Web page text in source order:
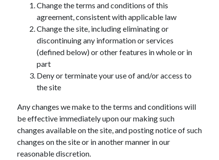
Change the terms and conditions of this
agreement, consistent with applicable law
Change the site, including eliminating or
discontinuing any information or services
(defined below) or other features in whole or in
part
Deny or terminate your use of and/or access to
the site
Any changes we make to the terms and conditions will
be effective immediately upon our making such
changes available on the site, and posting notice of such
changes on the site or in another manner in our
reasonable discretion.